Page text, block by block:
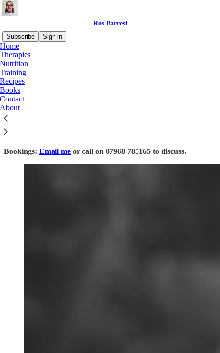
Ros Barresi
Subscribe
Sign in
Home
Therapies
Nutrition
Training
Recipes
Books
Contact
About
Therapies
Bookings: Email me or call on 07968 785165 to discuss.